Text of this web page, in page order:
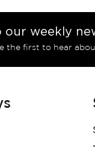
our weekly
the first to hear